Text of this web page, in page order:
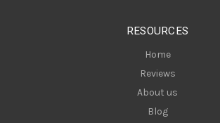
RESOURCES
Home
Reviews
About us
Blog